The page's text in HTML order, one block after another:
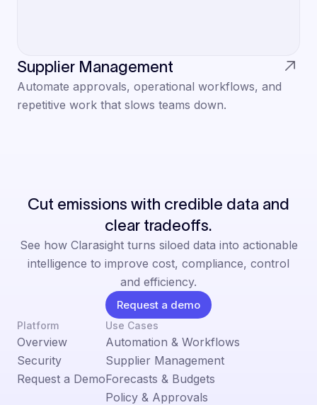
Supplier Management
Automate approvals, operational workflows, and
repetitive work that slows teams down.
Cut emissions with credible data and
clear tradeoffs.
See how Clarasight turns siloed data into actionable
intelligence to improve cost, compliance, control
and efficiency.
Request a demo
Platform
Overview
Security
Request a Demo
Use Cases
Automation & Workflows
Supplier Management
Forecasts & Budgets
Policy & Approvals